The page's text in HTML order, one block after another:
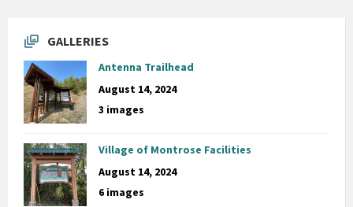
GALLERIES
Antenna Trailhead
August 14, 2024
3 images
Village of Montrose Facilities
August 14, 2024
6 images